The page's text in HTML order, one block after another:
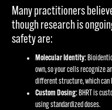
Many practitioners
though research is
safety are:
Molecular Identity:
own, so your cells recognize
different structure, which can
Custom Dosing: BHRT is
using standardized doses.